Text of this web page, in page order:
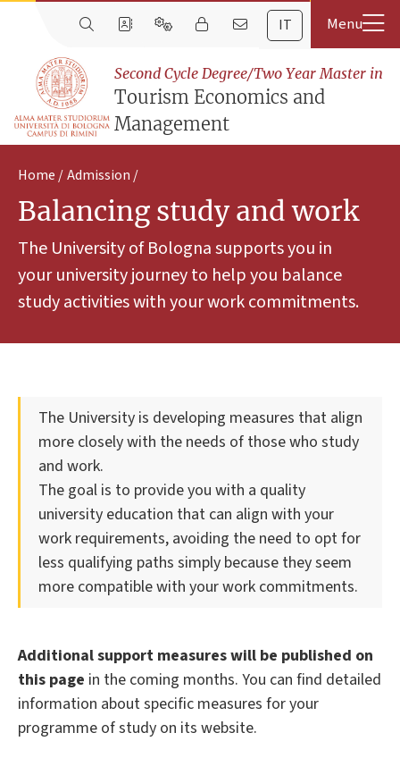
IT
Second Cycle Degree/Two Year Master in
Tourism Economics and
Management
Home Admission
Balancing study and work
The University of Bologna supports you in
your university journey to help you balance
study activities with your work commitments.
The University is developing measures that align
more closely with the needs of those who study
and work.
The goal is to provide you with a quality
university education that can align with your
work requirements, avoiding the need to opt for
less qualifying paths simply because they seem
more compatible with your work commitments.
Additional support measures will be published on
this page in the coming months. You can find detailed
information about specific measures for your
programme of study on its website.